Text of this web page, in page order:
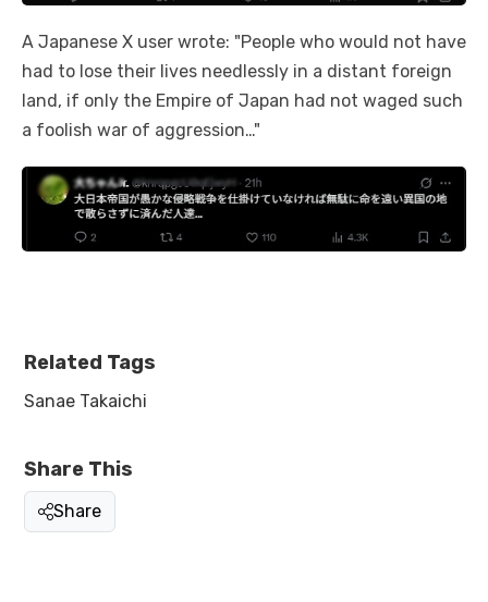
A Japanese X user wrote: "People who would not have
had to lose their lives needlessly in a distant foreign
land, if only the Empire of Japan had not waged such
a foolish war of aggression…"
Related Tags
Sanae Takaichi
Share This
Share